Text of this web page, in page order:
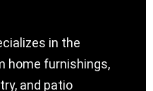
in the
home furnishings,
and patio